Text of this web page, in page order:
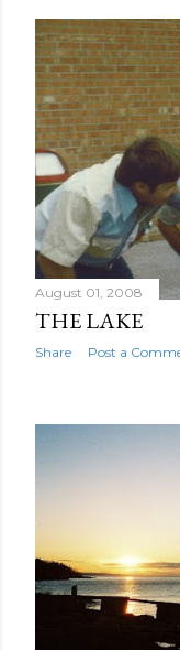
August 01, 2008
THE LAKE
Share Post a